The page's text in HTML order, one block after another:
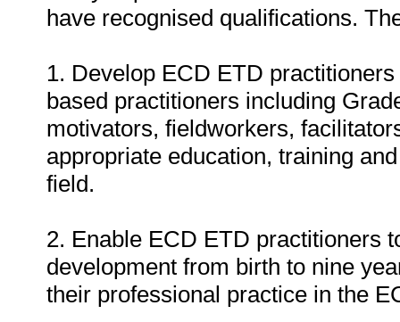
have recognised qualifications.
1. Develop ECD ETD
based practitioners including
motivators, fieldworkers,
appropriate education, training
field.
2. Enable ECD ETD practitioners
development from birth to nine
their professional practice in the